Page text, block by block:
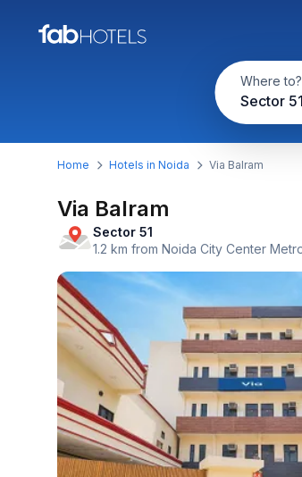
Where to?
Sector
Home Hotels in Noida Via Balram
Via Balram
Sector 51
1.2 km from Noida City Center